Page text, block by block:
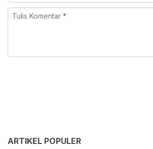
ARTIKEL POPULER